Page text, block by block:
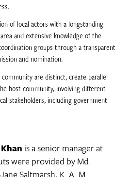
of local actors with a longstanding
and extensive knowledge of the
groups through a transparent
and nomination.
are distinct, create parallel
host community, involving different
stakeholders, including government
is a senior manager at
were provided by Md.
Saltmarsh, K. A. M.